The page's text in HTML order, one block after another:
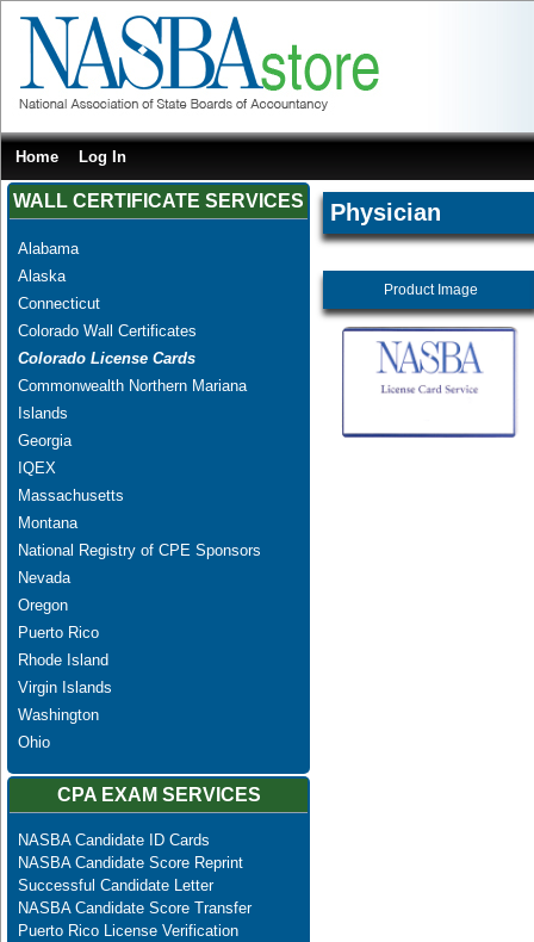
Home Log In
WALL CERTIFICATE SERVICES
Alabama
Alaska
Connecticut
Colorado Wall Certificates
Colorado License Cards
Commonwealth Northern Mariana
Islands
Georgia
IQEX
Massachusetts
Montana
National Registry of CPE Sponsors
Nevada
Oregon
Puerto Rico
Rhode Island
Virgin Islands
Washington
Ohio
CPA EXAM SERVICES
NASBA Candidate ID Cards
NASBA Candidate Score Reprint
Successful Candidate Letter
NASBA Candidate Score Transfer
Puerto Rico License Verification
Physician
Product Image